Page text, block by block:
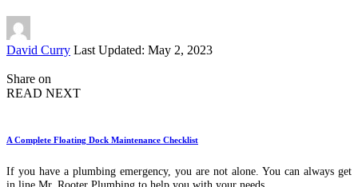
Posted
David Curry Last Updated: May 2, 2023
Share on
READ NEXT
A Complete Floating Dock Maintenance Checklist
If you have a plumbing emergency, you are not alone. You can always get
in line Mr. Rooter Plumbing to help you with your needs.